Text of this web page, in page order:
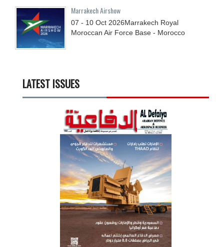
Marrakech Airshow
07 - 10 Oct 2026Marrakech Royal
Moroccan Air Force Base - Morocco
LATEST ISSUES